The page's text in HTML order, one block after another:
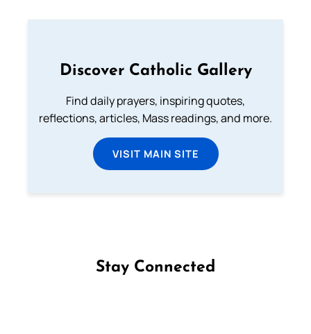
Discover Catholic Gallery
Find daily prayers, inspiring quotes,
reflections, articles, Mass readings, and more.
VISIT MAIN SITE
Stay Connected